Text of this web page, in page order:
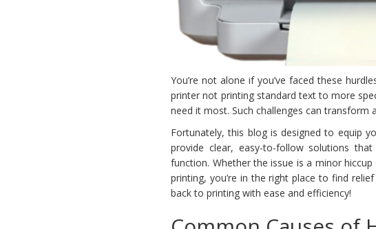
You’re not alone if you’ve faced these
printer not printing standard text to more
need it most. Such challenges can
Fortunately, this blog is designed to equip
provide clear, easy-to-follow solutions
function. Whether the issue is a minor
printing, you’re in the right place to find
back to printing with ease and efficiency!